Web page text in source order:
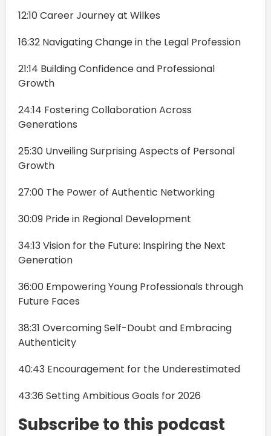
12:10 Career Journey at Wilkes
16:32 Navigating Change in the Legal Profession
21:14 Building Confidence and Professional
Growth
24:14 Fostering Collaboration Across
Generations
25:30 Unveiling Surprising Aspects of Personal
Growth
27:00 The Power of Authentic Networking
30:09 Pride in Regional Development
34:13 Vision for the Future: Inspiring the Next
Generation
36:00 Empowering Young Professionals through
Future Faces
38:31 Overcoming Self-Doubt and Embracing
Authenticity
40:43 Encouragement for the Underestimated
43:36 Setting Ambitious Goals for 2026
Subscribe to this podcast